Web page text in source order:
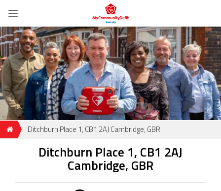
Ditchburn Place 1, CB1 2AJ Cambridge, GBR
Ditchburn Place 1, CB1 2AJ
Cambridge, GBR